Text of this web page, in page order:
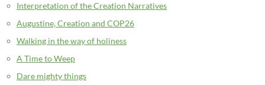
Interpretation of the Creation Narratives
Augustine, Creation and COP26
Walking in the way of holiness
A Time to Weep
Dare mighty things